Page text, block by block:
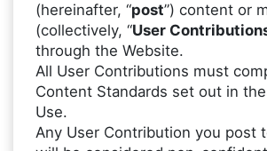
(hereinafter, “post”) content or
(collectively, “User
through the Website.
All User Contributions must
Content Standards set out in
Use.
Any User Contribution you post